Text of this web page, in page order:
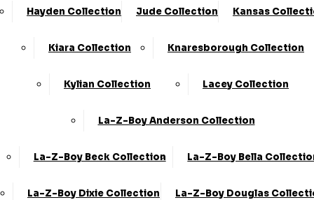
Hayden Collection Jude Collection Kansas
Kiara Collection Knaresborough Collection
Kylian Collection Lacey Collection
La-Z-Boy Anderson Collection
La-Z-Boy Beck Collection La-Z-Boy Bella
La-Z-Boy Dixie Collection La-Z-Boy Douglas